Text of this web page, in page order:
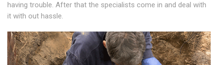
having trouble. After that the specialists come in and deal with
it with out hassle.